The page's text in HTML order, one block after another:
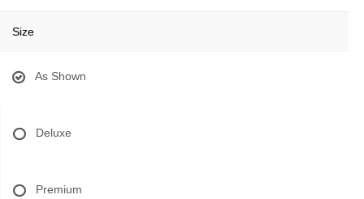
Size
As Shown
Deluxe
Premium